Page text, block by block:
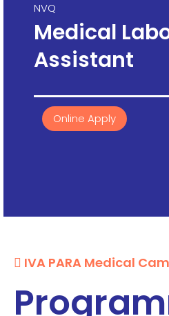
NVQ
Medical
Assistant
Online Apply
IVA PARA Medical